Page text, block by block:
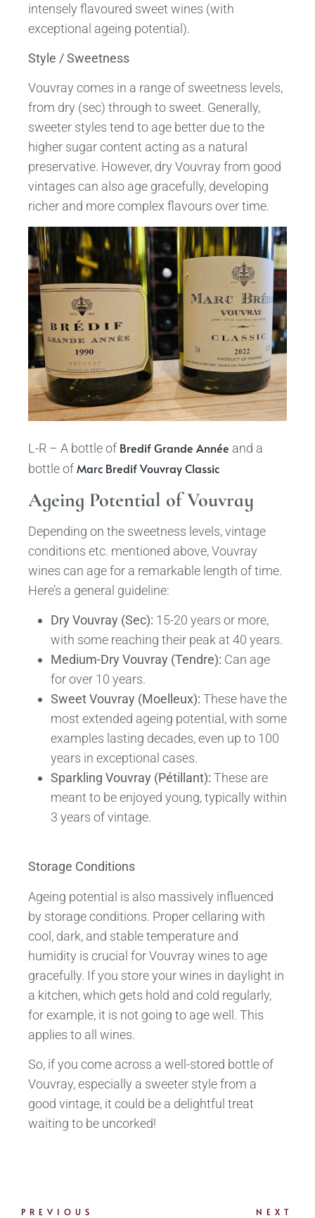
intensely flavoured sweet wines (with
exceptional ageing potential).
Style / Sweetness
Vouvray comes in a range of sweetness levels,
from dry (sec) through to sweet. Generally,
sweeter styles tend to age better due to the
higher sugar content acting as a natural
preservative. However, dry Vouvray from good
vintages can also age gracefully, developing
richer and more complex flavours over time.
L-R – A bottle of Bredif Grande Année and a
bottle ofMarc Bredif Vouvray Classic
Ageing Potential of Vouvray
Depending on the sweetness levels, vintage
conditions etc. mentioned above, Vouvray
wines can age for a remarkable length of time.
Here’s a general guideline:
Dry Vouvray (Sec): 15-20 years or more,
with some reaching their peak at 40 years.
Medium-Dry Vouvray (Tendre): Can age
for over 10 years.
Sweet Vouvray (Moelleux): These have the
most extended ageing potential, with some
examples lasting decades, even up to 100
years in exceptional cases.
Sparkling Vouvray (Pétillant): These are
meant to be enjoyed young, typically within
3 years of vintage.
Storage Conditions
Ageing potential is also massively influenced
by storage conditions. Proper cellaring with
cool, dark, and stable temperature and
humidity is crucial for Vouvray wines to age
gracefully. If you store your wines in daylight in
a kitchen, which gets hold and cold regularly,
for example, it is not going to age well. This
applies to all wines.
So, if you come across a well-stored bottle of
Vouvray, especially a sweeter style from a
good vintage, it could be a delightful treat
waiting to be uncorked!
PREVIOUS NEXT